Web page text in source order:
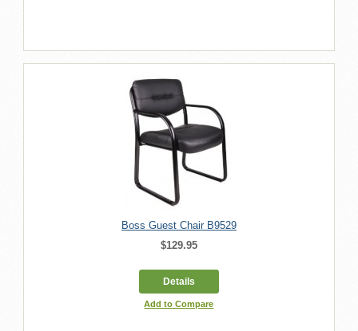
Boss Guest Chair B9529
$129.95
Details
Add to Compare